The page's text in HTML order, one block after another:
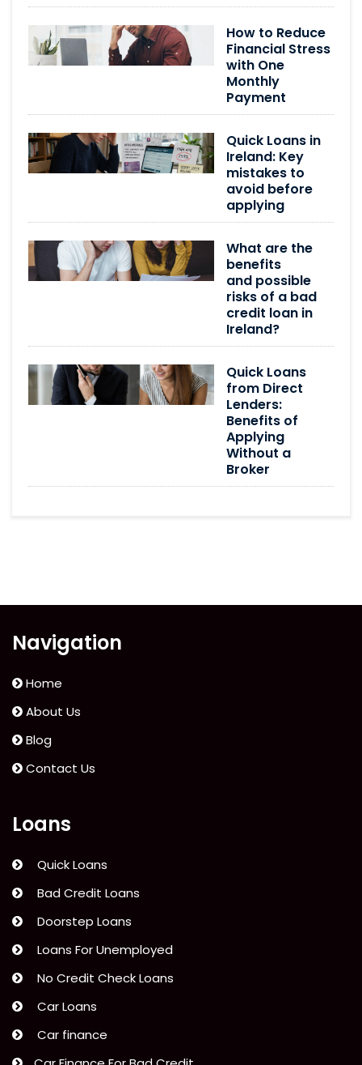
How to Reduce
Financial Stress
with One
Monthly
Payment
Quick Loans in
Ireland: Key
mistakes to
avoid before
applying
What are the
benefits
and possible
risks of a bad
credit loan in
Ireland?
Quick Loans
from Direct
Lenders:
Benefits of
Applying
Without a
Broker
Navigation
Home
About Us
Blog
Contact Us
Loans
Quick Loans
Bad Credit Loans
Doorstep Loans
Loans For Unemployed
No Credit Check Loans
Car Loans
Car finance